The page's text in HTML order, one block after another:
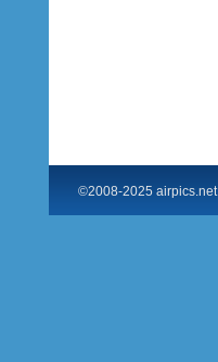
©2008-2025 airpics.net